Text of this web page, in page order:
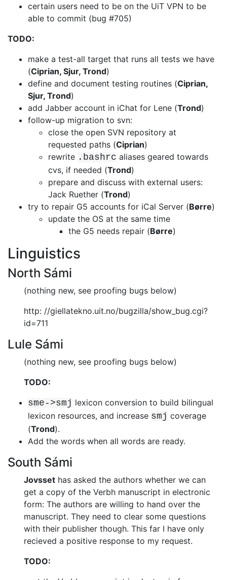
certain users need to be on the UiT VPN to be
able to commit (bug #705)
TODO:
make a test-all target that runs all tests we have
(Ciprian, Sjur, Trond)
define and document testing routines (Ciprian,
Sjur, Trond)
add Jabber account in iChat for Lene (Trond)
follow-up migration to svn:
close the open SVN repository at
requested paths (Ciprian)
rewrite .bashrc aliases geared towards
cvs, if needed (Trond)
prepare and discuss with external users:
Jack Ruether (Trond)
try to repair G5 accounts for iCal Server (Børre)
update the OS at the same time
the G5 needs repair (Børre)
Linguistics
North Sámi
(nothing new, see proofing bugs below)
http: //giellatekno.uit.no/bugzilla/show_bug.cgi?
id=711
Lule Sámi
(nothing new, see proofing bugs below)
TODO:
sme->smj lexicon conversion to build bilingual
lexicon resources, and increase smj coverage
(Trond).
Add the words when all words are ready.
South Sámi
Jovsset has asked the authors whether we can
get a copy of the Verbh manuscript in electronic
form: The authors are willing to hand over the
manuscript. They need to clear some questions
with their publisher though. This far I have only
recieved a positive response to my request.
TODO: